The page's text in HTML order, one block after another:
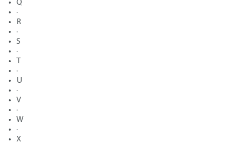
Q
·
R
·
S
·
·
U
·
V
·
W
·
X